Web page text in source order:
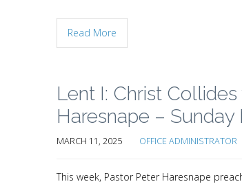
Read More
Lent I: Christ
Haresnape – Sunday
MARCH 11, 2025 OFFICE ADMINISTRATOR
This week, Pastor Peter Haresnape